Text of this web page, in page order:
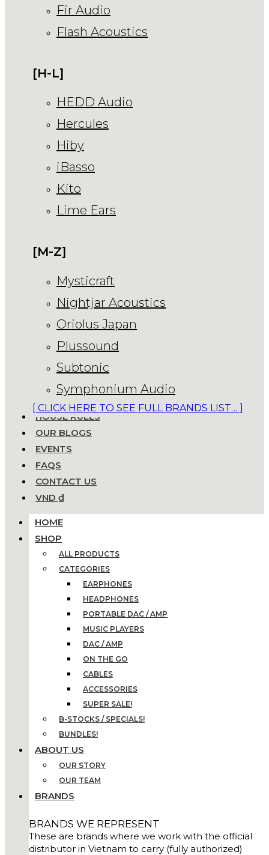
Fir Audio
Flash Acoustics
[H-L]
HEDD Audio
Hercules
Hiby
iBasso
Kito
Lime Ears
[M-Z]
Mysticraft
Nightjar Acoustics
Oriolus Japan
Plussound
Subtonic
Symphonium Audio
[ CLICK HERE TO SEE FULL BRANDS LIST… ]
HOUSE RULES
OUR BLOGS
EVENTS
FAQS
CONTACT US
VND ₫
HOME
SHOP
ALL PRODUCTS
CATEGORIES
EARPHONES
HEADPHONES
PORTABLE DAC / AMP
MUSIC PLAYERS
DAC / AMP
ON THE GO
CABLES
ACCESSORIES
SUPER SALE!
B-STOCKS / SPECIALS!
BUNDLES!
ABOUT US
OUR STORY
OUR TEAM
BRANDS
BRANDS WE REPRESENT
These are brands where we work with the official
distributor in Vietnam to carry (fully authorized)